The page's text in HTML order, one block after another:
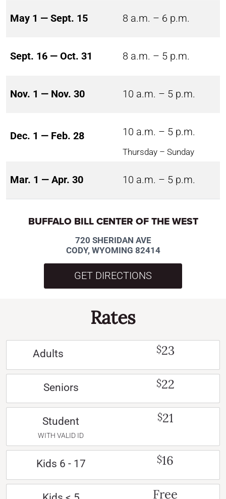
May 1 — Sept. 15 8 a.m. – 6 p.m.
Sept. 16 — Oct. 31 8 a.m. – 5 p.m.
Nov. 1 — Nov. 30 10 a.m. – 5 p.m.
Dec. 1 — Feb. 28 10 a.m. – 5 p.m.
Thursday – Sunday
Mar. 1 — Apr. 30 10 a.m. – 5 p.m.
BUFFALO BILL CENTER OF THE WEST
720 SHERIDAN AVE
CODY, WYOMING 82414
GET DIRECTIONS
Rates
Adults $23
Seniors $22
Student
WITH VALID ID
$21
Kids 6 - 17 $16
Free